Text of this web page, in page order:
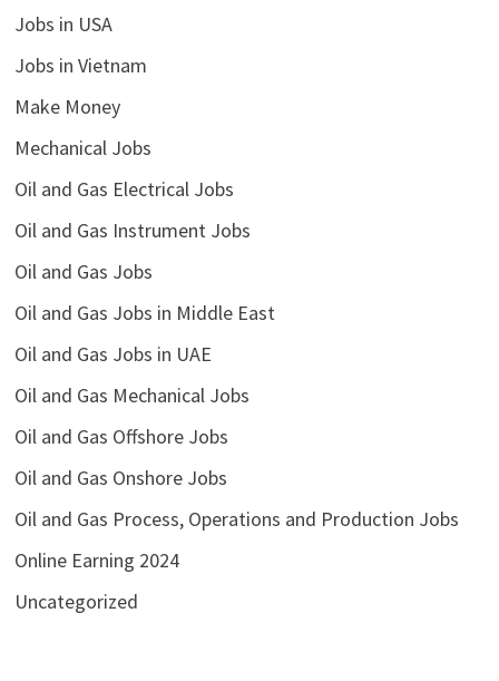
Jobs in USA
Jobs in Vietnam
Make Money
Mechanical Jobs
Oil and Gas Electrical Jobs
Oil and Gas Instrument Jobs
Oil and Gas Jobs
Oil and Gas Jobs in Middle East
Oil and Gas Jobs in UAE
Oil and Gas Mechanical Jobs
Oil and Gas Offshore Jobs
Oil and Gas Onshore Jobs
Oil and Gas Process, Operations and Production Jobs
Online Earning 2024
Uncategorized